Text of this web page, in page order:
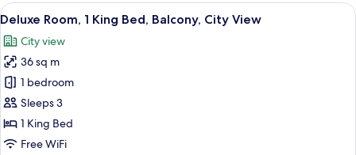
King
Balcony,
Sea
View
View
all
photos
for
Deluxe
Room,
1
King
A modern hotel room with a large
5
Deluxe Room, 1 King Bed, Balcony, City View
City view
36 sq m
1 bedroom
Sleeps 3
1 King Bed
Free WiFi